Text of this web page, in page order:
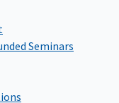
Seminars